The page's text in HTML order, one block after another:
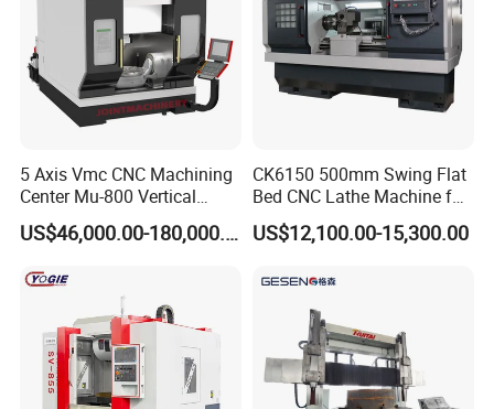
5 Axis Vmc CNC Machining
Center Mu-800 Vertical
Machine Center with Cradle
Turntable
US$46,000.00-180,000.00
CK6150 500mm Swing Flat
Bed CNC Lathe Machine for
Metal Turning
US$12,100.00-15,300.00